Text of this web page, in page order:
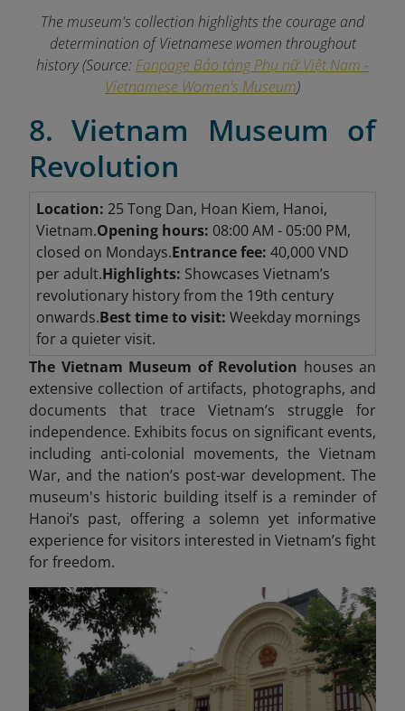
The museum's collection highlights the courage and
determination of Vietnamese women throughout
history (Source: Fanpage Bảo tàng Phụ nữ Việt Nam -
Vietnamese Women's Museum)
8. Vietnam Museum of
Revolution
Location: 25 Tong Dan, Hoan Kiem, Hanoi,
Vietnam.Opening hours: 08:00 AM - 05:00 PM,
closed on Mondays.Entrance fee: 40,000 VND
per adult.Highlights: Showcases Vietnam’s
revolutionary history from the 19th century
onwards.Best time to visit: Weekday mornings
for a quieter visit.
The Vietnam Museum of Revolution houses an
extensive collection of artifacts, photographs, and
documents that trace Vietnam’s struggle for
independence. Exhibits focus on significant events,
including anti-colonial movements, the Vietnam
War, and the nation’s post-war development. The
museum's historic building itself is a reminder of
Hanoi’s past, offering a solemn yet informative
experience for visitors interested in Vietnam’s fight
for freedom.